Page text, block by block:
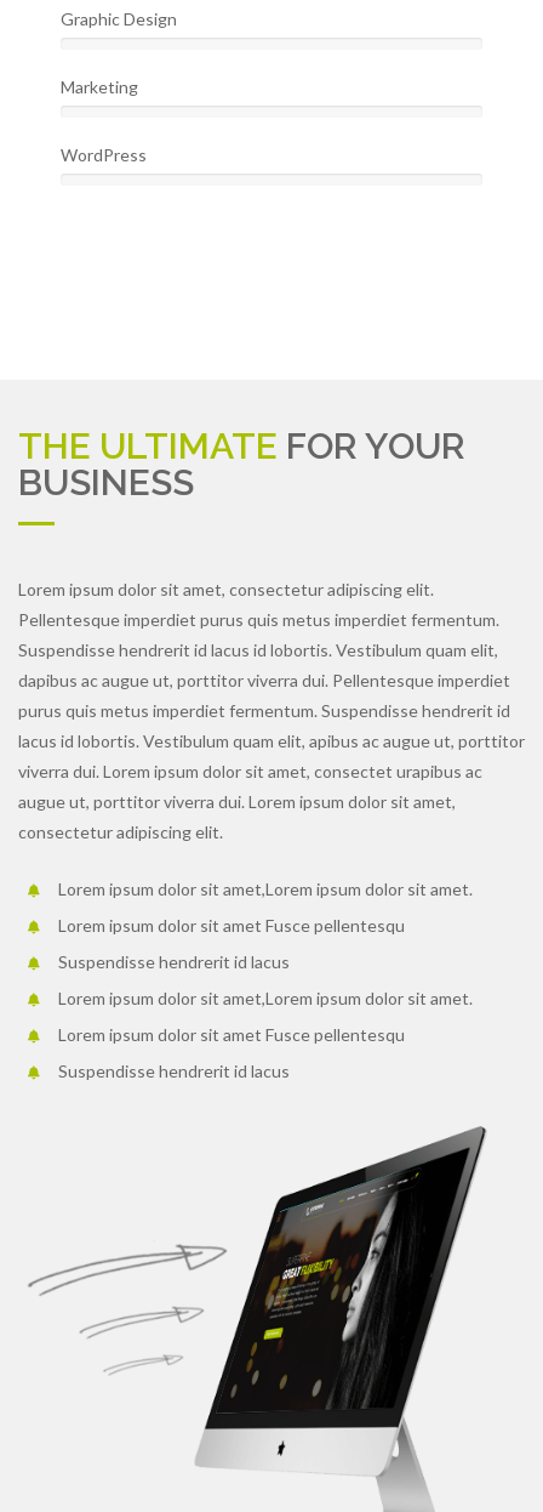
Graphic Design
Marketing
WordPress
THE ULTIMATE FOR YOUR
BUSINESS
Lorem ipsum dolor sit amet, consectetur adipiscing elit.
Pellentesque imperdiet purus quis metus imperdiet fermentum.
Suspendisse hendrerit id lacus id lobortis. Vestibulum quam elit,
dapibus ac augue ut, porttitor viverra dui. Pellentesque imperdiet
purus quis metus imperdiet fermentum. Suspendisse hendrerit id
lacus id lobortis. Vestibulum quam elit, apibus ac augue ut, porttitor
viverra dui. Lorem ipsum dolor sit amet, consectet urapibus ac
augue ut, porttitor viverra dui. Lorem ipsum dolor sit amet,
consectetur adipiscing elit.
Lorem ipsum dolor sit amet,Lorem ipsum dolor sit amet.
Lorem ipsum dolor sit amet Fusce pellentesqu
Suspendisse hendrerit id lacus
Lorem ipsum dolor sit amet,Lorem ipsum dolor sit amet.
Lorem ipsum dolor sit amet Fusce pellentesqu
Suspendisse hendrerit id lacus